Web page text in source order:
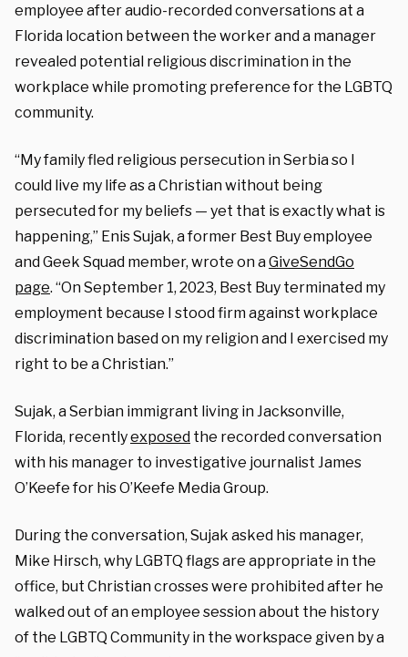
employee after audio-recorded conversations at a
Florida location between the worker and a manager
revealed potential religious discrimination in the
workplace while promoting preference for the LGBTQ
community.
“My family fled religious persecution in Serbia so I
could live my life as a Christian without being
persecuted for my beliefs — yet that is exactly what is
happening,” Enis Sujak, a former Best Buy employee
and Geek Squad member, wrote on aGiveSendGo
page. “On September 1, 2023, Best Buy terminated my
employment because I stood firm against workplace
discrimination based on my religion and I exercised my
right to be a Christian.”
Sujak, a Serbian immigrant living in Jacksonville,
Florida, recentlyexposed the recorded conversation
with his manager to investigative journalist James
O’Keefe for his O’Keefe Media Group.
During the conversation, Sujak asked his manager,
Mike Hirsch, why LGBTQ flags are appropriate in the
office, but Christian crosses were prohibited after he
walked out of an employee session about the history
of the LGBTQ Community in the workspace given by a